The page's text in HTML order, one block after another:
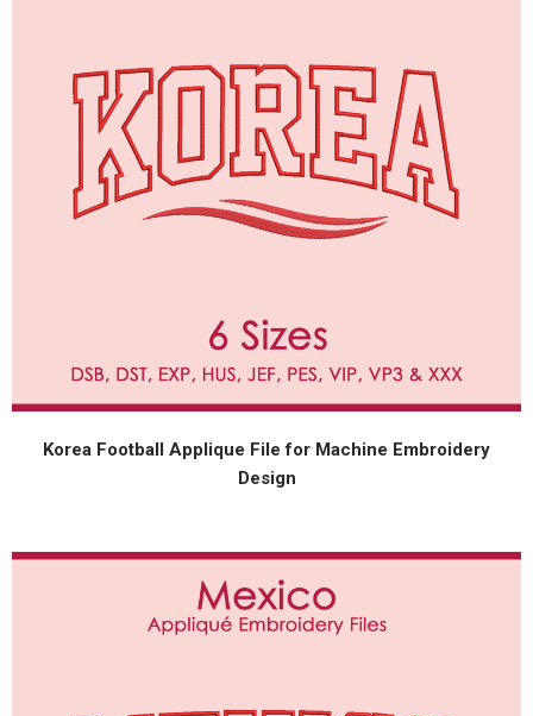
Korea Football Applique File for Machine Embroidery
Design